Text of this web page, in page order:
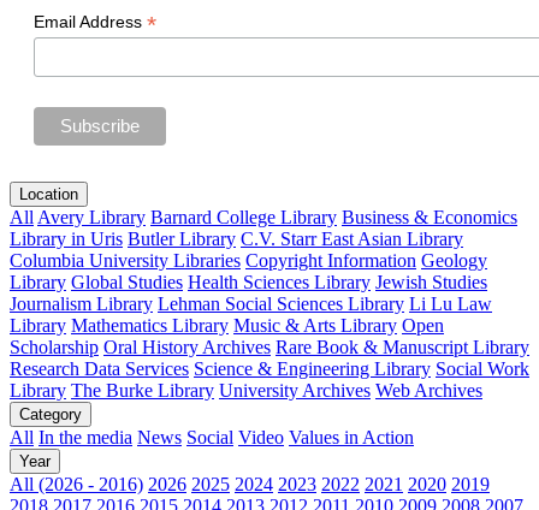
Email Address *
Location
All Avery Library Barnard College Library Business & Economics
Library in Uris Butler Library C.V. Starr East Asian Library
Columbia University Libraries Copyright Information Geology
Library Global Studies Health Sciences Library Jewish Studies
Journalism Library Lehman Social Sciences Library Li Lu Law
Library Mathematics Library Music & Arts Library Open
Scholarship Oral History Archives Rare Book & Manuscript Library
Research Data Services Science & Engineering Library Social Work
Library The Burke Library University Archives Web Archives
Category
All In the media News Social Video Values in Action
Year
All (2026 - 2016) 2026 2025 2024 2023 2022 2021 2020 2019
2018 2017 2016 2015 2014 2013 2012 2011 2010 2009 2008 2007